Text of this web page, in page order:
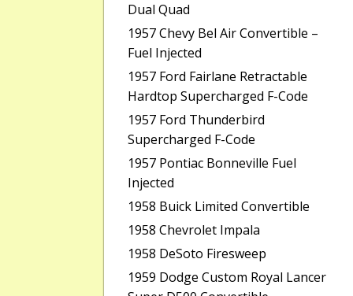
Dual Quad
1957 Chevy Bel Air Convertible –
Fuel Injected
1957 Ford Fairlane Retractable
Hardtop Supercharged F-Code
1957 Ford Thunderbird
Supercharged F-Code
1957 Pontiac Bonneville Fuel
Injected
1958 Buick Limited Convertible
1958 Chevrolet Impala
1958 DeSoto Firesweep
1959 Dodge Custom Royal Lancer